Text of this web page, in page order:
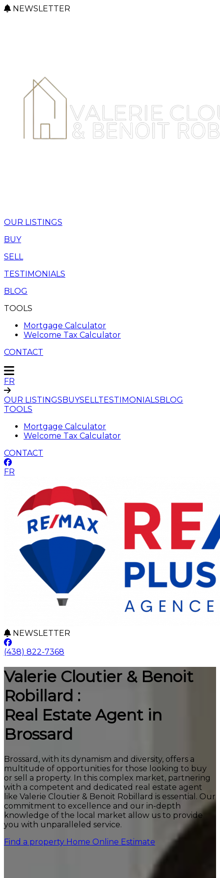
NEWSLETTER
OUR LISTINGS
BUY
SELL
TESTIMONIALS
BLOG
TOOLS
Mortgage Calculator
Welcome Tax Calculator
CONTACT
FR
OUR LISTINGSBUYSELLTESTIMONIALSBLOG
TOOLS
Mortgage Calculator
Welcome Tax Calculator
CONTACT
FR
NEWSLETTER
(438) 822-7368
Valerie Cloutier & Benoit
Robillard :
Real Estate Agent in
Brossard
Brossard, with its dynamism and diversity, offers a
multitude of opportunities for those looking to buy
or sell a property. In this complex market, partnering
with a competent and dedicated real estate agent
like Valerie Cloutier & Benoit Robillard is essential. Our
commitment to excellence and our in-depth
knowledge of the local market allow us to provide
you with unparalleled service.
Find a property Home Online Estimate